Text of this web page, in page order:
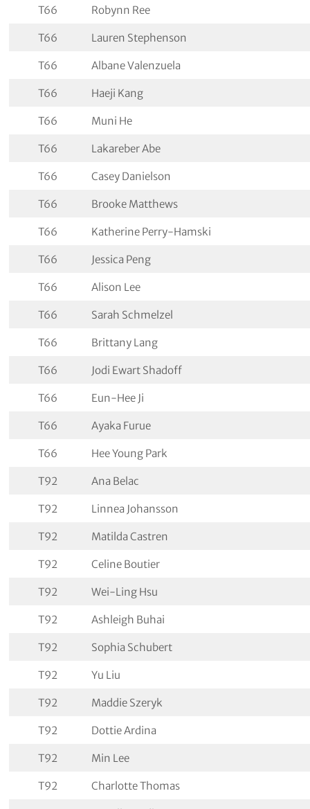
T66 Robynn Ree
T66 Lauren Stephenson
T66 Albane Valenzuela
T66 Haeji Kang
T66 Muni He
T66 Lakareber Abe
T66 Casey Danielson
T66 Brooke Matthews
T66 Katherine Perry-Hamski
T66 Jessica Peng
T66 Alison Lee
T66 Sarah Schmelzel
T66 Brittany Lang
T66 Jodi Ewart Shadoff
T66 Eun-Hee Ji
T66 Ayaka Furue
T66 Hee Young Park
T92 Ana Belac
T92 Linnea Johansson
T92 Matilda Castren
T92 Celine Boutier
T92 Wei-Ling Hsu
T92 Ashleigh Buhai
T92 Sophia Schubert
T92 Yu Liu
T92 Maddie Szeryk
T92 Dottie Ardina
T92 Min Lee
T92 Charlotte Thomas